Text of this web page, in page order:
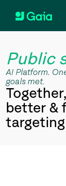
Public
AI Platform.
goals met.
better &